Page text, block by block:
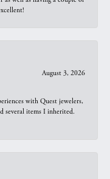
August 3, 2026
with Quest jewelers,
several items I inherited.